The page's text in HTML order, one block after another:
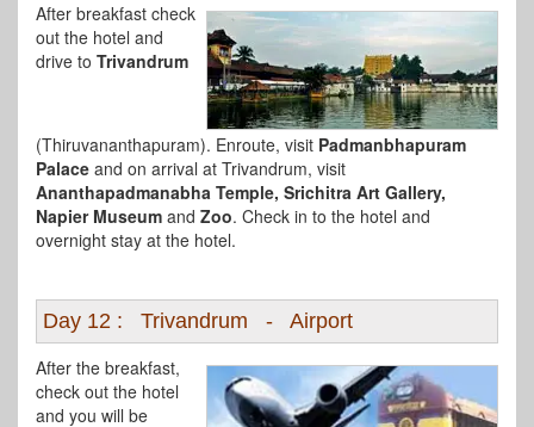
After breakfast check
out the hotel and
drive to Trivandrum
(Thiruvananthapuram). Enroute, visit Padmanbhapuram
Palace and on arrival at Trivandrum, visit
Ananthapadmanabha Temple, Srichitra Art Gallery,
Napier Museum and Zoo. Check in to the hotel and
overnight stay at the hotel.
Day 12 : Trivandrum - Airport
After the breakfast,
check out the hotel
and you will be